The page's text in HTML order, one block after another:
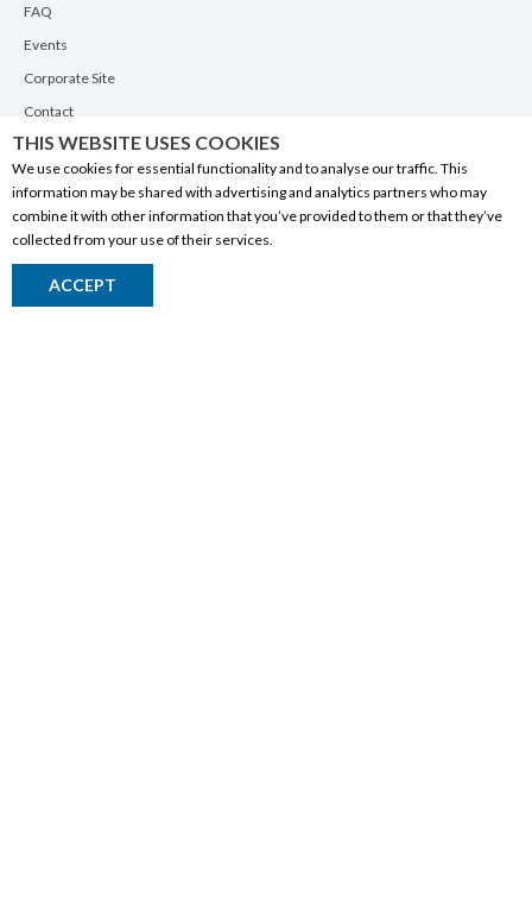
FAQ
Events
Corporate Site
Contact
Privacy Policy
PRODUCTS
Wine
Beer
THIS WEBSITE USES COOKIES
We use cookies for essential functionality and to analyse our traffic. This
information may be shared with advertising and analytics partners who may
combine it with other information that you’ve provided to them or that they’ve
collected from your use of their services.
ACCEPT